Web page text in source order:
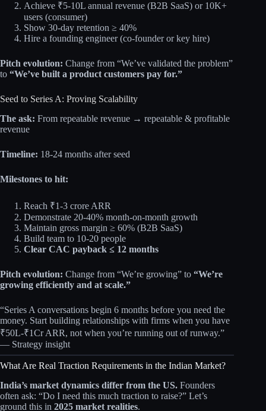
Achieve ₹5-10L annual revenue (B2B SaaS) or 10K+
users (consumer)
Show 30-day retention ≥ 40%
Hire a founding engineer (co-founder or key hire)
Pitch evolution: Change from “We’ve validated the problem”
to “We’ve built a product customers pay for.”
Seed to Series A: Proving Scalability
The ask: From repeatable revenue → repeatable & profitable
revenue
Timeline: 18-24 months after seed
Milestones to hit:
Reach ₹1-3 crore ARR
Demonstrate 20-40% month-on-month growth
Maintain gross margin ≥ 60% (B2B SaaS)
Build team to 10-20 people
Clear CAC payback ≤ 12 months
Pitch evolution: Change from “We’re growing” to “We’re
growing efficiently and at scale.”
“Series A conversations begin 6 months before you need the
money. Start building relationships with firms when you have
₹50L-₹1Cr ARR, not when you’re running out of runway.”
— Strategy insight
What Are Real Traction Requirements in the Indian Market?
India’s market dynamics differ from the US. Founders
often ask: “Do I need this much traction to raise?” Let’s
ground this in 2025 market realities.